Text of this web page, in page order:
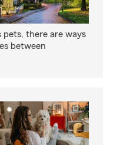
there are ways
between